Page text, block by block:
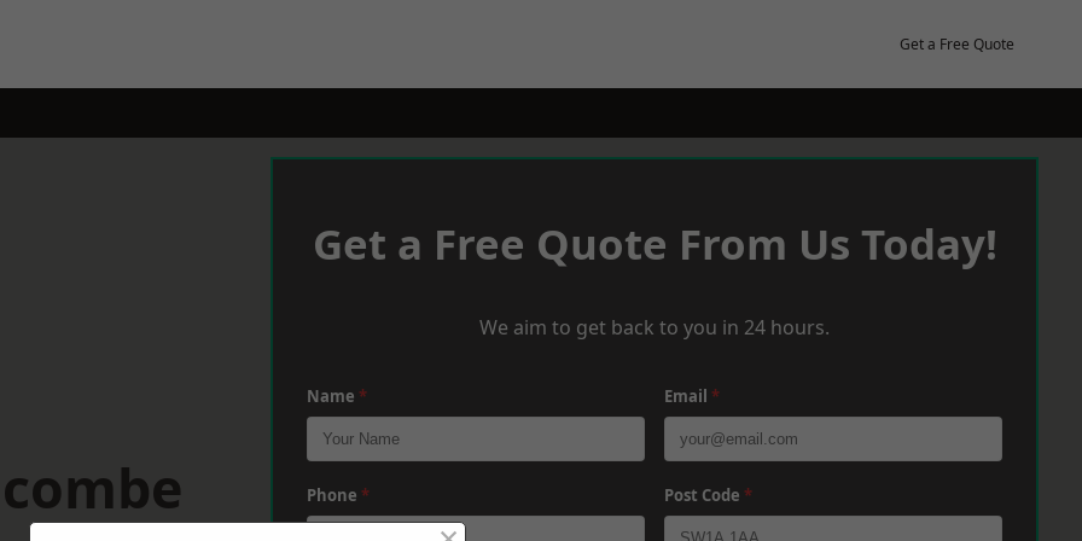
Get a Free Quote
Get a Free Quote From Us Today!
We aim to get back to you in 24 hours.
Name * Email *
Phone * Post Code *